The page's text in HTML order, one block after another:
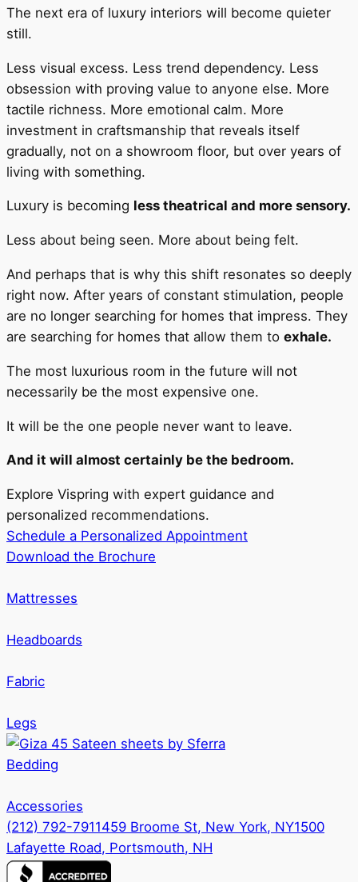
The next era of luxury interiors will become quieter
still.
Less visual excess. Less trend dependency. Less
obsession with proving value to anyone else. More
tactile richness. More emotional calm. More
investment in craftsmanship that reveals itself
gradually, not on a showroom floor, but over years of
living with something.
Luxury is becoming less theatrical and more sensory.
Less about being seen. More about being felt.
And perhaps that is why this shift resonates so deeply
right now. After years of constant stimulation, people
are no longer searching for homes that impress. They
are searching for homes that allow them to exhale.
The most luxurious room in the future will not
necessarily be the most expensive one.
It will be the one people never want to leave.
And it will almost certainly be the bedroom.
Explore Vispring with expert guidance and
personalized recommendations.
Schedule a Personalized Appointment
Download the Brochure
Mattresses
Headboards
Fabric
Legs
Bedding
Accessories
(212) 792-7911459 Broome St, New York, NY1500
Lafayette Road, Portsmouth, NH